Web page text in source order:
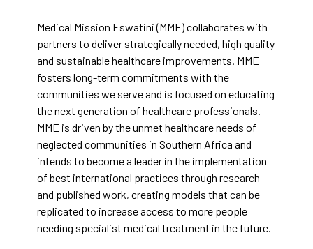
Medical Mission Eswatini (MME) collaborates with
partners to deliver strategically needed, high quality
and sustainable healthcare improvements. MME
fosters long-term commitments with the
communities we serve and is focused on educating
the next generation of healthcare professionals.
MME is driven by the unmet healthcare needs of
neglected communities in Southern Africa and
intends to become a leader in the implementation
of best international practices through research
and published work, creating models that can be
replicated to increase access to more people
needing specialist medical treatment in the future.